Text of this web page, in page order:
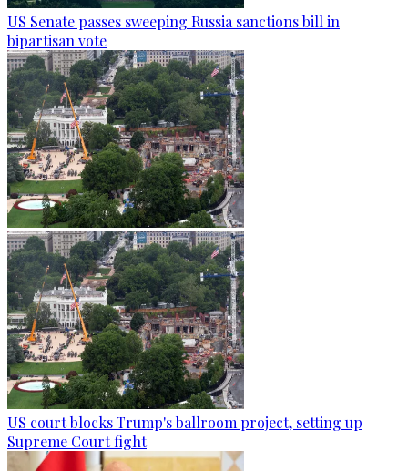
US Senate passes sweeping Russia sanctions bill in
bipartisan vote
US court blocks Trump's ballroom project, setting up
Supreme Court fight